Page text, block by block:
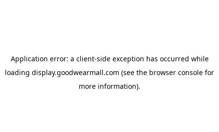
Application error: a client-side exception has occurred while
loading display.goodwearmall.com (see the browser console for
more information).